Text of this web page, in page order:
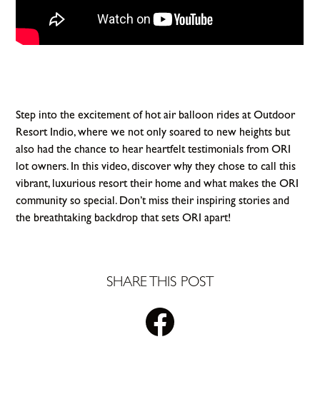
Step into the excitement of hot air balloon rides at Outdoor
Resort Indio, where we not only soared to new heights but
also had the chance to hear heartfelt testimonials from ORI
lot owners. In this video, discover why they chose to call this
vibrant, luxurious resort their home and what makes the ORI
community so special. Don’t miss their inspiring stories and
the breathtaking backdrop that sets ORI apart!
SHARE THIS POST